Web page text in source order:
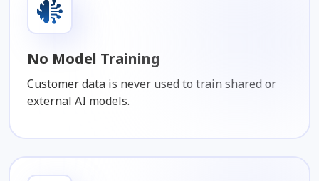
No Model Training
Customer data is never used to train shared or
external AI models.